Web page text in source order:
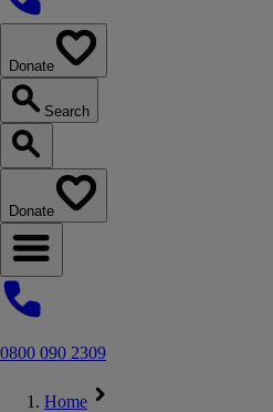
0800 090 2309
Donate
Search
Search our website
Donate
Open navigation menu
0800 090 2309
Home